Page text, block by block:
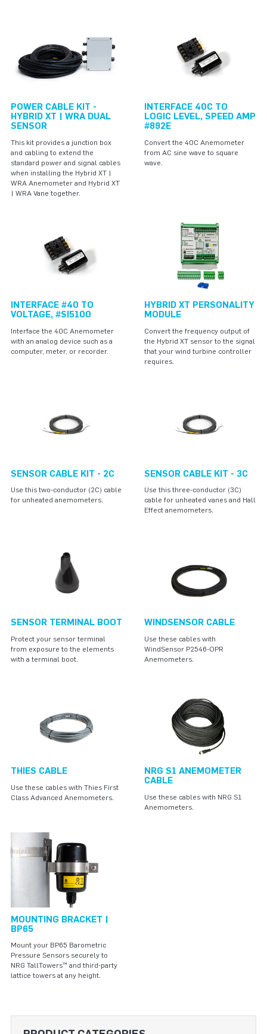
POWER CABLE KIT -
HYBRID XT | WRA DUAL
SENSOR
This kit provides a junction box
and cabling to extend the
standard power and signal cables
when installing the Hybrid XT |
WRA Anemometer and Hybrid XT
| WRA Vane together.
INTERFACE 40C TO
LOGIC LEVEL, SPEED AMP
#892E
Convert the 40C Anemometer
from AC sine wave to square
wave.
INTERFACE #40 TO
VOLTAGE, #SI5100
Interface the 40C Anemometer
with an analog device such as a
computer, meter, or recorder.
HYBRID XT PERSONALITY
MODULE
Convert the frequency output of
the Hybrid XT sensor to the signal
that your wind turbine controller
requires.
SENSOR CABLE KIT - 2C
Use this two-conductor (2C) cable
for unheated anemometers.
SENSOR CABLE KIT - 3C
Use this three-conductor (3C)
cable for unheated vanes and Hall
Effect anemometers.
SENSOR TERMINAL BOOT
Protect your sensor terminal
from exposure to the elements
with a terminal boot.
WINDSENSOR CABLE
Use these cables with
WindSensor P2546-OPR
Anemometers.
THIES CABLE
Use these cables with Thies First
Class Advanced Anemometers.
NRG S1 ANEMOMETER
CABLE
Use these cables with NRG S1
Anemometers.
MOUNTING BRACKET |
BP65
Mount your BP65 Barometric
Pressure Sensors securely to
NRG TallTowers™ and third-party
lattice towers at any height.